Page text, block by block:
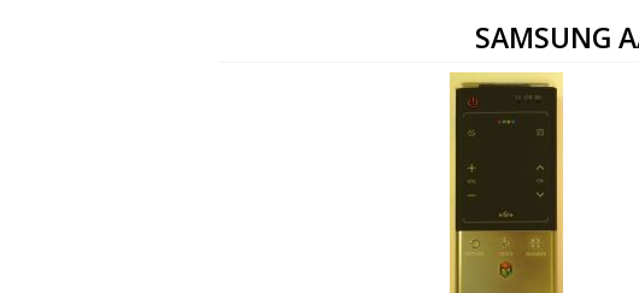
SAMSUNG